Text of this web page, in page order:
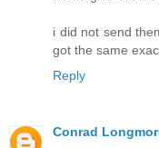
i did not send
got the same
Reply
Conrad